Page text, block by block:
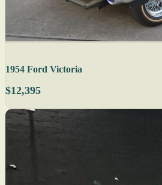
1954 Ford Victoria
$12,395